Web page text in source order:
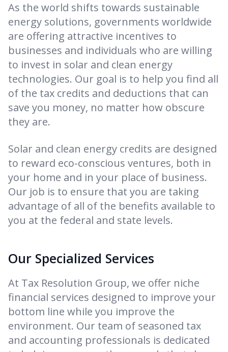
As the world shifts towards sustainable
energy solutions, governments worldwide
are offering attractive incentives to
businesses and individuals who are willing
to invest in solar and clean energy
technologies. Our goal is to help you find all
of the tax credits and deductions that can
save you money, no matter how obscure
they are.
Solar and clean energy credits are designed
to reward eco-conscious ventures, both in
your home and in your place of business.
Our job is to ensure that you are taking
advantage of all of the benefits available to
you at the federal and state levels.
Our Specialized Services
At Tax Resolution Group, we offer niche
financial services designed to improve your
bottom line while you improve the
environment. Our team of seasoned tax
and accounting professionals is dedicated